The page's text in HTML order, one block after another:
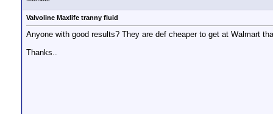
Valvoline Maxlife tranny fluid
Anyone with good results? They are def cheaper to get at Walmart
Thanks..